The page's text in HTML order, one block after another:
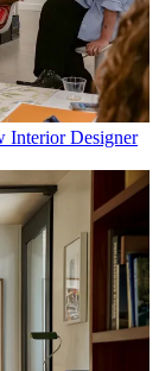
Interior Designer